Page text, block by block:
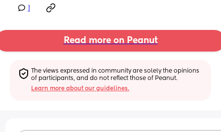
Read more on Peanut
The views expressed in community are solely the opinions
of participants, and do not reflect those of Peanut.
Learn more about our guidelines.